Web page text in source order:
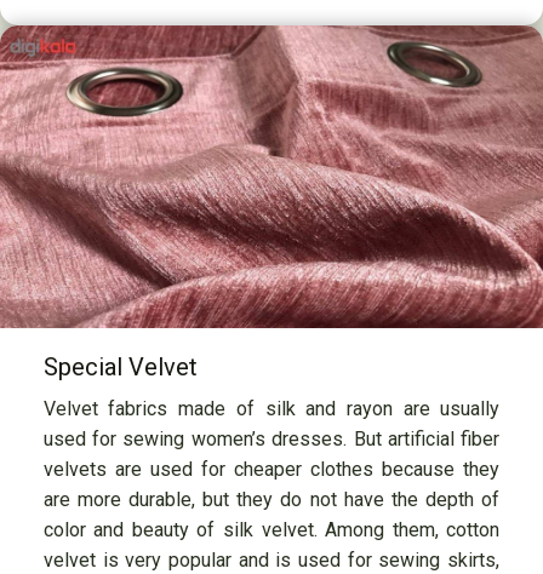
Special Velvet
Velvet fabrics made of silk and rayon are usually
used for sewing women’s dresses. But artificial fiber
velvets are used for cheaper clothes because they
are more durable, but they do not have the depth of
color and beauty of silk velvet. Among them, cotton
velvet is very popular and is used for sewing skirts,